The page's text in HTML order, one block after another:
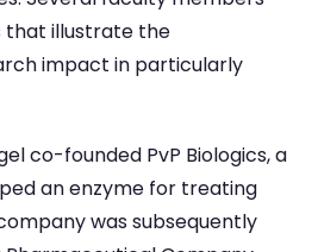
that illustrate the
impact in particularly
co-founded PvP Biologics, a
an enzyme for treating
was subsequently